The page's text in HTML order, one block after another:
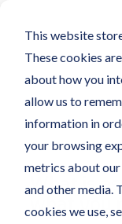
This website
These cookies
about how you
allow us to
information in
your browsing
metrics about
and other media.
cookies we use,
What is
what you